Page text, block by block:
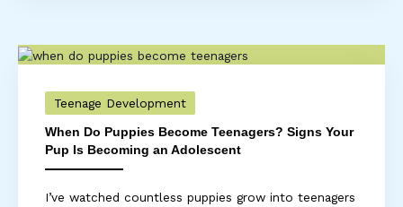
Teenage Development
When Do Puppies Become Teenagers? Signs Your
Pup Is Becoming an Adolescent
I’ve watched countless puppies grow into teenagers